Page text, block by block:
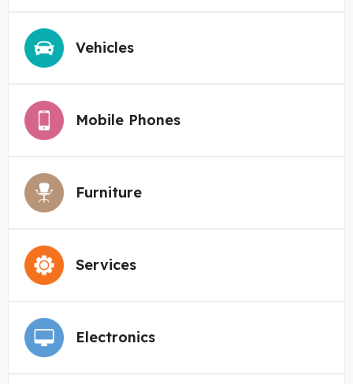
Vehicles
Mobile Phones
Furniture
Services
Electronics